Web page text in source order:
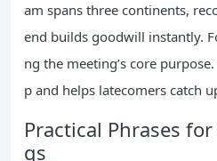
am spans three continents,
end builds goodwill instantly.
ng the meeting’s core
p and helps latecomers catch
Practical Phrases
gs